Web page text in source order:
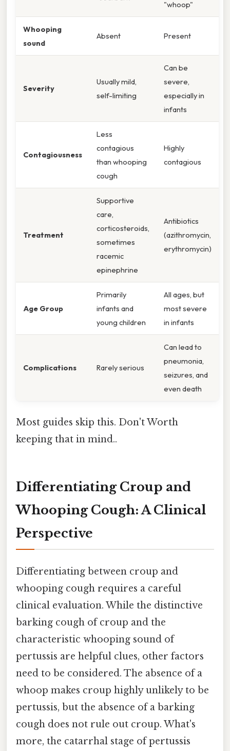
"whoop"
Whooping
sound
Absent Present
Severity
Usually mild,
self-limiting
Can be
severe,
especially in
infants
Contagiousness
Less
contagious
than whooping
cough
Highly
contagious
Treatment
Supportive
care,
corticosteroids,
sometimes
racemic
epinephrine
Antibiotics
(azithromycin,
erythromycin)
Age Group
Primarily
infants and
young children
All ages, but
most severe
in infants
Complications Rarely serious
Can lead to
pneumonia,
seizures, and
even death
Most guides skip this. Don't Worth
keeping that in mind..
Differentiating Croup and
Whooping Cough: A Clinical
Perspective
Differentiating between croup and
whooping cough requires a careful
clinical evaluation. While the distinctive
barking cough of croup and the
characteristic whooping sound of
pertussis are helpful clues, other factors
need to be considered. The absence of a
whoop makes croup highly unlikely to be
pertussis, but the absence of a barking
cough does not rule out croup. What's
more, the catarrhal stage of pertussis